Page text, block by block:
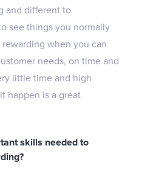
and different to
see things you normally
when you can
needs, on time and
little time and high
happen is a great
skills needed to